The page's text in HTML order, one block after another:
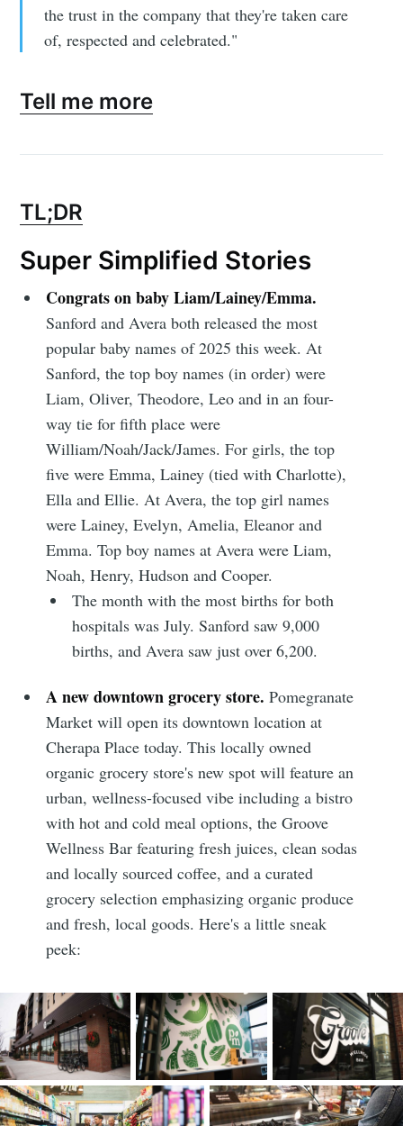
the trust in the company that they're taken care
of, respected and celebrated."
Tell me more
TL;DR
Super Simplified Stories
Congrats on baby Liam/Lainey/Emma.
Sanford and Avera both released the most
popular baby names of 2025 this week. At
Sanford, the top boy names (in order) were
Liam, Oliver, Theodore, Leo and in an four-
way tie for fifth place were
William/Noah/Jack/James. For girls, the top
five were Emma, Lainey (tied with Charlotte),
Ella and Ellie. At Avera, the top girl names
were Lainey, Evelyn, Amelia, Eleanor and
Emma. Top boy names at Avera were Liam,
Noah, Henry, Hudson and Cooper.
The month with the most births for both
hospitals was July. Sanford saw 9,000
births, and Avera saw just over 6,200.
A new downtown grocery store.Pomegranate
Market will open its downtown location at
Cherapa Place today. This locally owned
organic grocery store's new spot will feature an
urban, wellness-focused vibe including a bistro
with hot and cold meal options, the Groove
Wellness Bar featuring fresh juices, clean sodas
and locally sourced coffee, and a curated
grocery selection emphasizing organic produce
and fresh, local goods. Here's a little sneak
peek:
Subscribe to
Sioux Falls
Stay up to date! Get all the latest &
greatest posts delivered straight to
your inbox
Subscribe